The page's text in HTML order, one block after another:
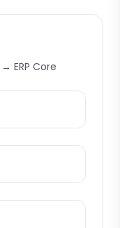
ERP Core